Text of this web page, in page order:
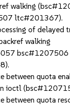
walking
ltc#201367).
of delayed
walking
bsc#1207506
between quota
ioctl
between quota